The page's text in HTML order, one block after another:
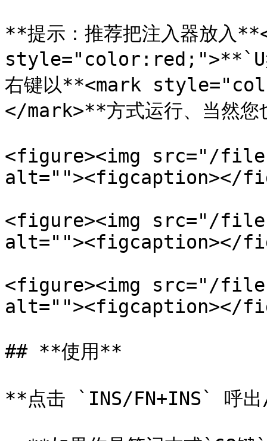
**提示：推荐把注入器放入
style="color:red;">**`U
右键以**<mark
</mark>**方式运行、当然您
<figure><img src="/files/
alt=""><figcaption></
<figure><img src="/files/
alt=""><figcaption></
<figure><img src="/files/
alt=""><figcaption></
## **使用**
**点击 `INS/FN+INS` 呼